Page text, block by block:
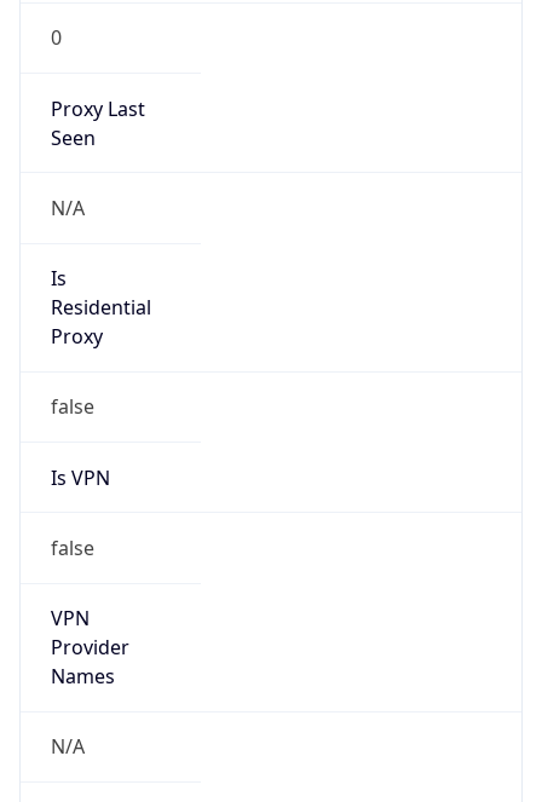
0
Proxy Last
Seen
N/A
Is
Residential
Proxy
false
Is VPN
false
VPN
Provider
Names
N/A